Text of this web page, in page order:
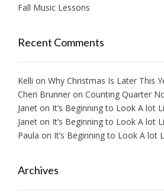
Fall Music Lessons
Recent Comments
Kelli on Why Christmas Is Later This
Cheri Brunner on Counting Quarter
Janet on It’s Beginning to Look A lot
Janet on It’s Beginning to Look A lot
Paula on It’s Beginning to Look A lot
Archives